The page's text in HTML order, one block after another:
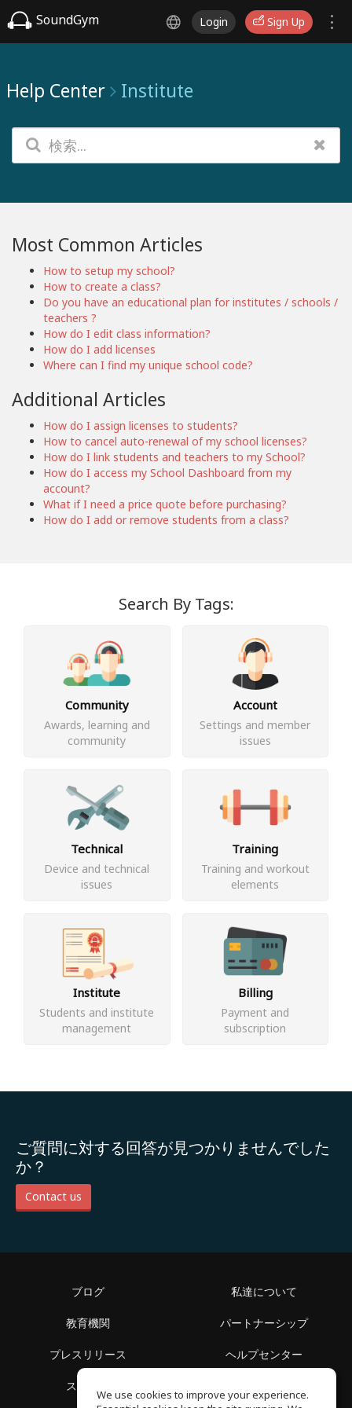
SoundGym Login Sign Up
Help Center Institute
Most Common Articles
How to setup my school?
How to create a class?
Do you have an educational plan for institutes / schools /
teachers ?
How do I edit class information?
How do I add licenses
Where can I find my unique school code?
Additional Articles
How do I assign licenses to students?
How to cancel auto-renewal of my school licenses?
How do I link students and teachers to my School?
How do I access my School Dashboard from my
account?
What if I need a price quote before purchasing?
How do I add or remove students from a class?
Search By Tags:
Community
Awards, learning and
community
Account
Settings and member
issues
Technical
Device and technical
issues
Training
Training and workout
elements
Institute
Students and institute
management
Billing
Payment and
subscription
ご質問に対する回答が見つかりませんでした
か？
Contact us
ブログ
教育機関
プレスリリース
スペース
私達について
パートナーシップ
ヘルプセンター
We use cookies to improve your experience.